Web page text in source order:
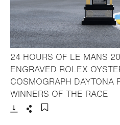
24 HOURS OF LE MANS
ENGRAVED ROLEX
COSMOGRAPH DAYTONA
WINNERS OF THE RACE